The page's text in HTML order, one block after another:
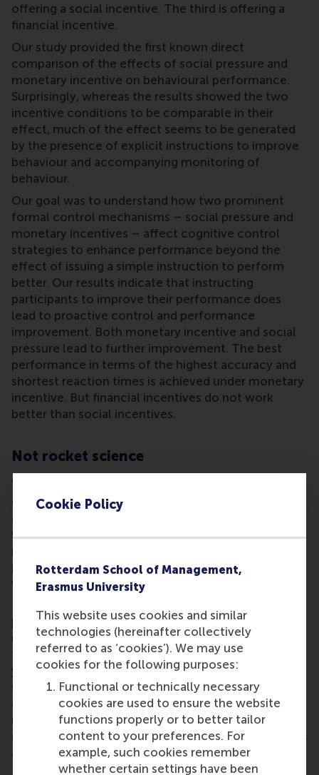
Cookie Policy
Rotterdam School of Management,
Erasmus University
This website uses cookies and similar
technologies (hereinafter collectively
referred to as ‘cookies’). We may use
cookies for the following purposes:
Functional or technically necessary
cookies are used to ensure the website
functions properly or to better tailor
content to your preferences. For
example, such cookies remember
whether certain settings have been
offering a social incentive. The third is offering a
financial incentive.
Our study provided the first known direct
comparison of the effects of social pressure and
monetary incentive on behavioural performance.
Surprisingly, whereas the results showed the two
incentive conditions to be comparable in their
effect, much of the effect seems to be generated
by the presence of explicit instructions to improve
behaviour and accompanying monitoring of
behaviour.
Our goal was to understand how two prominent
formal control mechanisms – social pressure and
monetary incentives – affect cognitive control
strategies to enhance performance beyond the
effect of issuing a simple instruction to perform
better. Our results indicate that instructing
participants to improve their performance does
lead to proactive control and performance
improvement. Both monetary incentive and social
pressure lead to further improvement. The best
performance in terms of the highest accuracy and
shortest reaction times is achieved under monetary
incentive. But financial incentives do not work
better than social incentives.
Not rocket science
What next? There is clearly much work still to be
done in identifying the tipping point between carrot
and stick and this study forms part of a wider set on
which we are still working. We believe that some
points are emerging clearly which could be of
practical benefit to managers of all kinds in daily
work, and life.
platitudes. Second, think about fellow workers
rather than focus on yourself. Third, identify the
fundamentals in your industry, your business and
your colleagues. The often arrant nonsense that we
see repeated and repackaged as new wisdom only
confuses management issues. Good management
is not rocket science. We achieved it largely by
using a very elementary contrived situation, which is
a concentration task.